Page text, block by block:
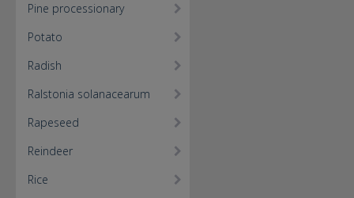
Pine processionary
Potato
Radish
Ralstonia solanacearum
Rapeseed
Reindeer
Rice